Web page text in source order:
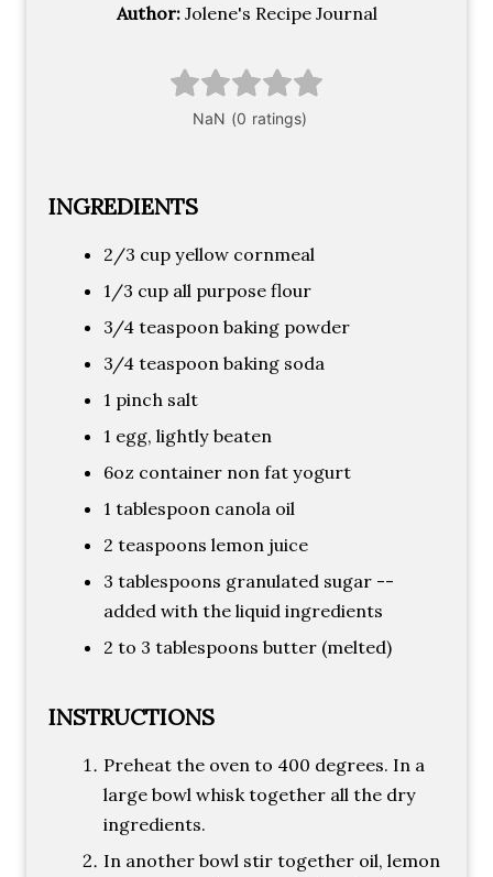
Author: Jolene's Recipe Journal
INGREDIENTS
2/3 cup yellow cornmeal
1/3 cup all purpose flour
3/4 teaspoon baking powder
3/4 teaspoon baking soda
1 pinch salt
1 egg, lightly beaten
6oz container non fat yogurt
1 tablespoon canola oil
2 teaspoons lemon juice
3 tablespoons granulated sugar --
added with the liquid ingredients
2 to 3 tablespoons butter (melted)
INSTRUCTIONS
Preheat the oven to 400 degrees. In a
large bowl whisk together all the dry
ingredients.
In another bowl stir together oil, lemon